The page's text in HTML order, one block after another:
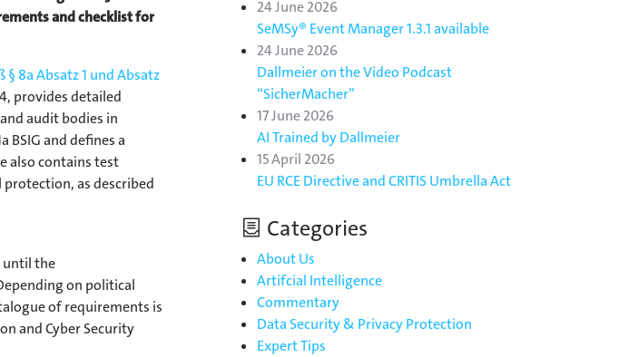
and checklist for
8a Absatz 1 und Absatz
provides detailed
audit bodies in
BSIG and defines a
also contains test
as described
until the
on political
of requirements is
and Cyber Security
24 June 2026
SeMSy® Event Manager 1.3.1 available
24 June 2026
Dallmeier on the Video Podcast
“SicherMacher”
17 June 2026
AI Trained by Dallmeier
15 April 2026
EU RCE Directive and CRITIS Umbrella Act
Categories
About Us
Artifcial Intelligence
Commentary
Data Security & Privacy Protection
Expert Tips